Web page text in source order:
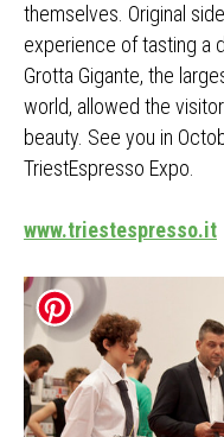
themselves. Original
experience of tasting a
Grotta Gigante, the
world, allowed the
beauty. See you in
TriestEspresso Expo.
www.triestespresso.it